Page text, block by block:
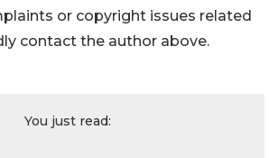
or copyright issues related
contact the author above.
You just read: